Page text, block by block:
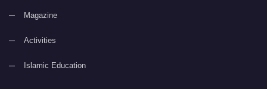
Magazine
Activities
Islamic Education